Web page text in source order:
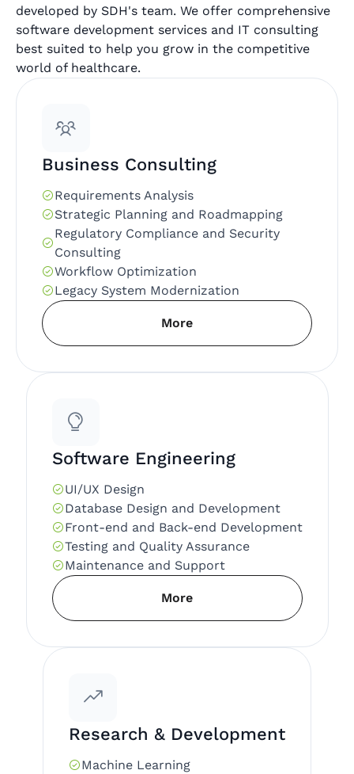
developed by SDH's team. We offer comprehensive
software development services and IT consulting
best suited to help you grow in the competitive
world of healthcare.
Business Consulting
Requirements Analysis
Strategic Planning and Roadmapping
Regulatory Compliance and Security
Consulting
Workflow Optimization
Legacy System Modernization
More
Software Engineering
UI/UX Design
Database Design and Development
Front-end and Back-end Development
Testing and Quality Assurance
Maintenance and Support
More
Research & Development
Machine Learning